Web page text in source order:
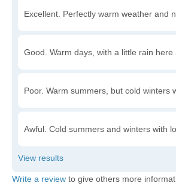
Excellent. Perfectly warm weather and
Good. Warm days, with a little rain here
Poor. Warm summers, but cold winters
Awful. Cold summers and winters with
Write a review to give others more